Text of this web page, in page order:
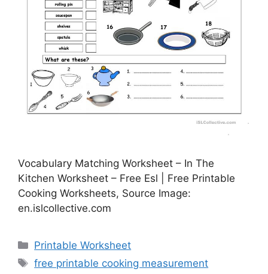
Vocabulary Matching Worksheet – In The
Kitchen Worksheet – Free Esl | Free Printable
Cooking Worksheets, Source Image:
en.islcollective.com
Categories
Printable Worksheet
Tags
free printable cooking measurement